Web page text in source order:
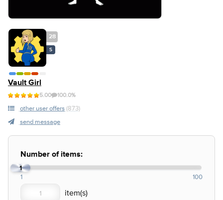
28
S
Vault Girl
5.00 100.0%
other user offers (873)
send message
Number of items:
1
1 100